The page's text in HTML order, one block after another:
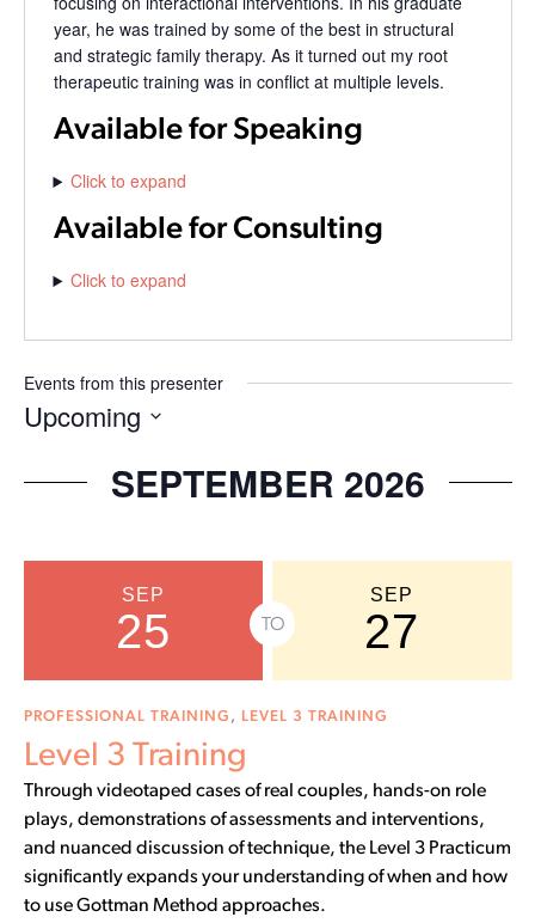
year, he was trained by some of the best in structural
and strategic family therapy. As it turned out my root
therapeutic training was in conflict at multiple levels.
Available for Speaking
Click to expand
Available for Consulting
Click to expand
Events from this presenter
Upcoming
SEPTEMBER 2026
SEP
25 TO
SEP
27
PROFESSIONAL TRAINING , LEVEL 3 TRAINING
Level 3 Training
Through videotaped cases of real couples, hands-on role
plays, demonstrations of assessments and interventions,
and nuanced discussion of technique, the Level 3 Practicum
significantly expands your understanding of when and how
to use Gottman Method approaches.